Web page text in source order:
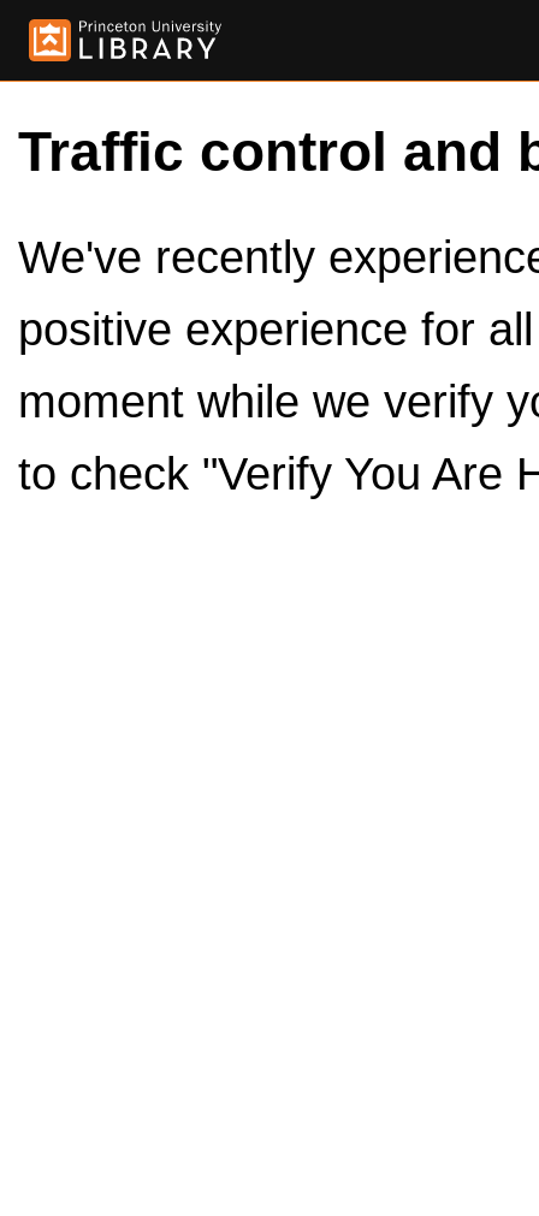
Traffic control and
We've recently
positive experience for
moment while we verify
to check "Verify You Are